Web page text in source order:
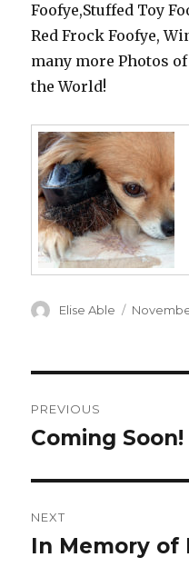
Foofye,Stuffed Toy
Red Frock Foofye,
many more Photos
the World!
Author
Elise Able
Posted
navigation
PREVIOUS
Previous
Coming Soon!
NEXT
Next
In Memory of